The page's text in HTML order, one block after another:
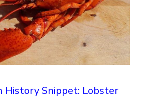
History Snippet: Lobster